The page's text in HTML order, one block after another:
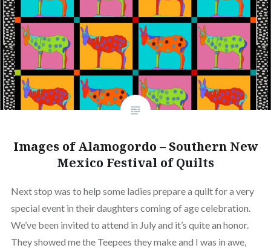
Images of Alamogordo – Southern New
Mexico Festival of Quilts
Next stop was to help some ladies prepare a quilt for a very
special event in their daughters coming of age celebration.
We’ve been invited to attend in July and it’s quite an honor.
They showed me the Teepees they make and I was in awe,